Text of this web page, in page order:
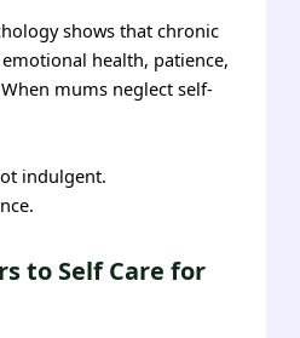
shows that chronic
health, patience,
mums neglect self-
indulgent.
to Self Care for